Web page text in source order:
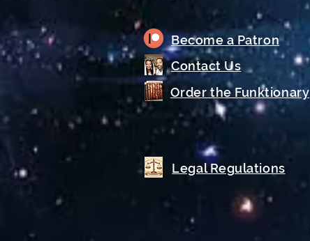
Become a Patron
Contact Us
Order the Funktionary
Legal Regulations